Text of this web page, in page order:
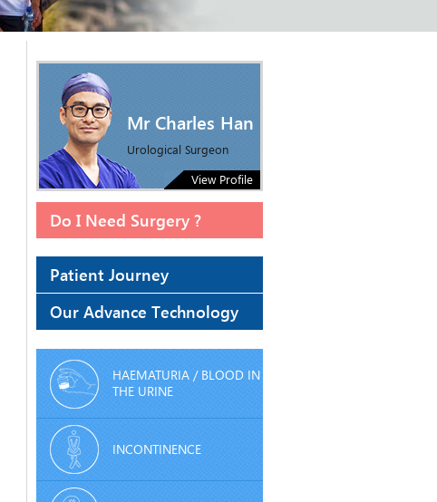
Mr Charles Han
Urological Surgeon
View Profile
Do I Need Surgery ?
Patient Journey
Our Advance Technology
HAEMATURIA / BLOOD IN
THE URINE
INCONTINENCE